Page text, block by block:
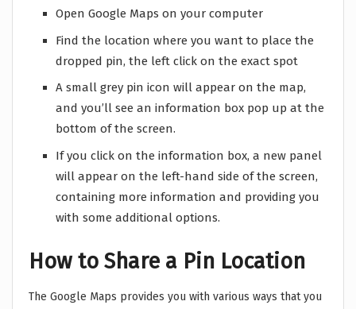
Open Google Maps on your computer
Find the location where you want to place the
dropped pin, the left click on the exact spot
A small grey pin icon will appear on the map,
and you’ll see an information box pop up at the
bottom of the screen.
If you click on the information box, a new panel
will appear on the left-hand side of the screen,
containing more information and providing you
with some additional options.
How to Share a Pin Location
The Google Maps provides you with various ways that you